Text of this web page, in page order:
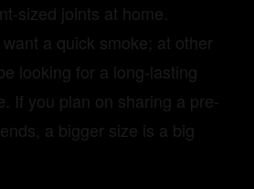
sized joints at home.
a quick smoke; at other
looking for a long-lasting
If you plan on sharing a pre-
a bigger size is a big